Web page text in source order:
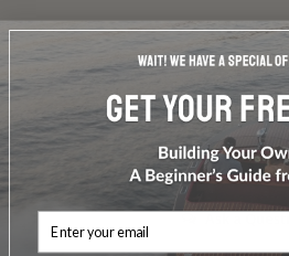
Write a
Ask a